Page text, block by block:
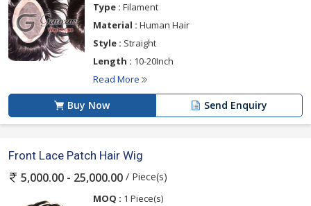
Type : Filament
Material : Human Hair
Style : Straight
Length : 10-20Inch
Read More
Buy Now Send Enquiry
Front Lace Patch Hair Wig
5,000.00 - 25,000.00 / Piece(s)
MOQ : 1 Piece(s)